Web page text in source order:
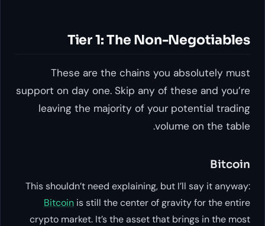
Tier 1: The
These are the chains
support on day one. Skip any
leaving the majority of
This shouldn’t need explaining,
Bitcoinis still the center of
crypto market. It’s the asset